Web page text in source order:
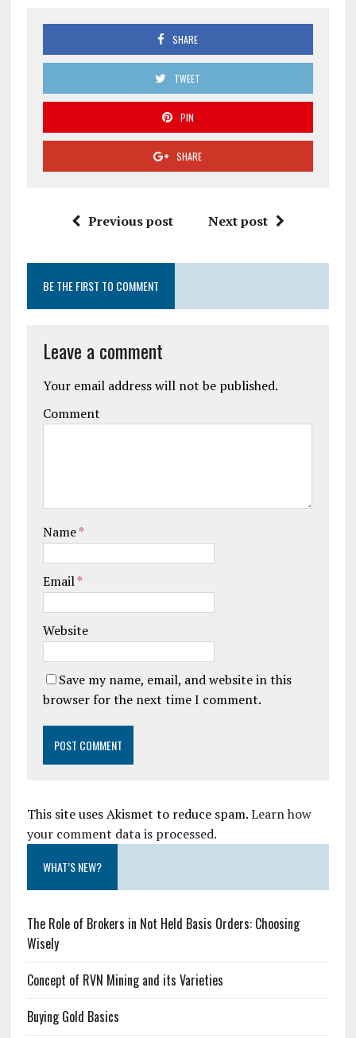
SHARE
TWEET
PIN
SHARE
Previous post Next post
BE THE FIRST TO COMMENT
Leave a comment
Your email address will not be published.
Comment
Name*
Email*
Website
Save my name, email, and website in this
browser for the next time I comment.
This site uses Akismet to reduce spam.Learn how
your comment data is processed.
WHAT’S NEW?
The Role of Brokers in Not Held Basis Orders: Choosing
Wisely
Concept of RVN Mining and its Varieties
Buying Gold Basics